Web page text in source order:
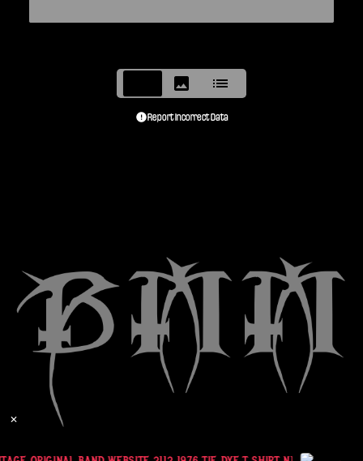
Report Incorrect Data
✕